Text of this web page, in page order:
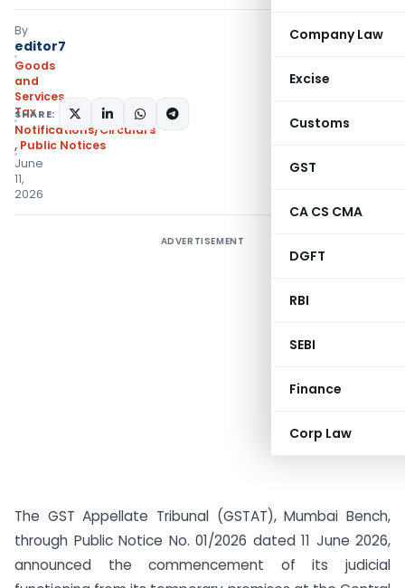
Company Law
Excise
Customs
GST
CA CS CMA
DGFT
RBI
SEBI
Finance
Corp Law
By
editor7
Goods
and
Services
Tax
Notifications/Circulars
, Public Notices
June
11,
2026
SHARE:
ADVERTISEMENT
The GST Appellate Tribunal (GSTAT), Mumbai Bench,
through Public Notice No. 01/2026 dated 11 June 2026,
announced the commencement of its judicial